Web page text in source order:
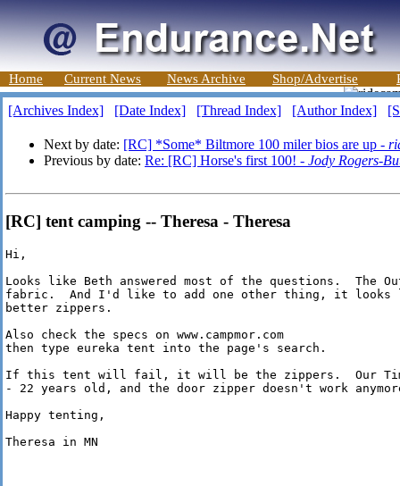
Home Current News News Archive Shop/Advertise
[Archives Index] [Date Index] [Thread Index] [Author Index]
Next by date: [RC] *Some* Biltmore 100 miler bios are up -
Previous by date: Re: [RC] Horse's first 100! - Jody Rogers-
[RC] tent camping -- Theresa - Theresa
Hi,
Looks like Beth answered most of the questions.  The
fabric.  And I'd like to add one other thing, it
better zippers.
Also check the specs on www.campmor.com
then type eureka tent into the page's search.
If this tent will fail, it will be the zippers.  Our
- 22 years old, and the door zipper doesn't work
Happy tenting,
Theresa in MN